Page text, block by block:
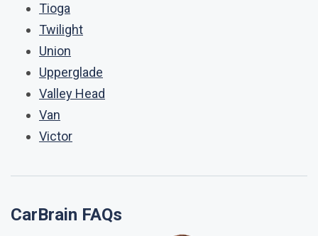
Tioga
Twilight
Union
Upperglade
Valley Head
Van
Victor
CarBrain FAQs